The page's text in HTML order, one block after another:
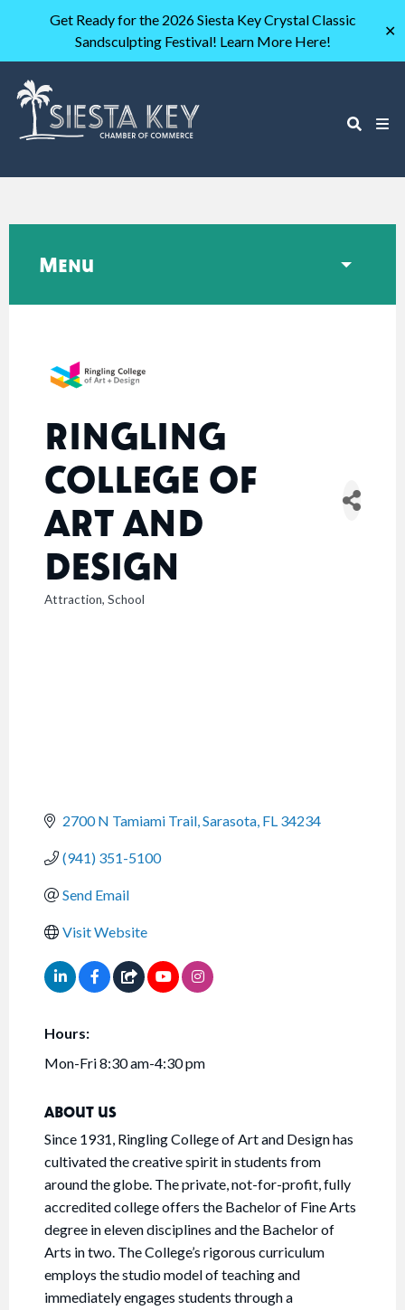
Get Ready for the 2026 Siesta Key Crystal Classic
Sandsculpting Festival! Learn More Here!
✕
RINGLING
COLLEGE OF
ART AND
DESIGN
CATEGORIES
Attraction School
2700 N Tamiami Trail Sarasota FL 34234
(941) 351-5100
Send Email
Visit Website
Hours:
Mon-Fri 8:30 am-4:30 pm
ABOUT US
Since 1931, Ringling College of Art and Design has
cultivated the creative spirit in students from
around the globe. The private, not-for-profit, fully
accredited college offers the Bachelor of Fine Arts
degree in eleven disciplines and the Bachelor of
Arts in two. The College’s rigorous curriculum
employs the studio model of teaching and
immediately engages students through a
Menu